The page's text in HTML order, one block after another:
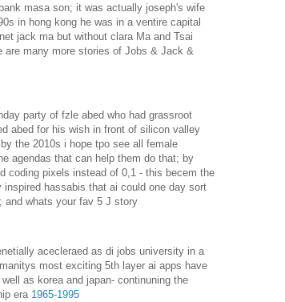
masa son; it was actually joseph's wife
in hong kong he was in a ventire capital
jack ma but without clara Ma and Tsai
are many more stories of Jobs & Jack &
party of fzle abed who had grassroot
abed for his wish in front of silicon valley
the 2010s i hope tpo see all female
agendas that can help them do that; by
coding pixels instead of 0,1 - this becem the
hassabis that ai could one day sort
and whats your fav 5 J story
acecleraed as di jobs university in a
most exciting 5th layer ai apps have
as korea and japan- continuning the
era1965-1995